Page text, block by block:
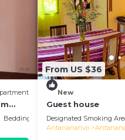
Bedding/Linens
From US $36
New
Guest house
Designated Smoking
Antananarivo